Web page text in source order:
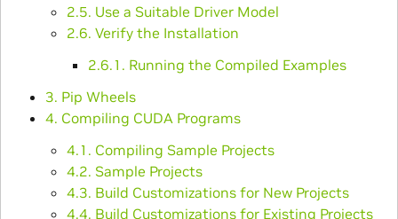
2.5. Use a Suitable Driver Model
2.6. Verify the Installation
2.6.1. Running the Compiled Examples
3. Pip Wheels
4. Compiling CUDA Programs
4.1. Compiling Sample Projects
4.2. Sample Projects
4.3. Build Customizations for New Projects
4.4. Build Customizations for Existing Projects